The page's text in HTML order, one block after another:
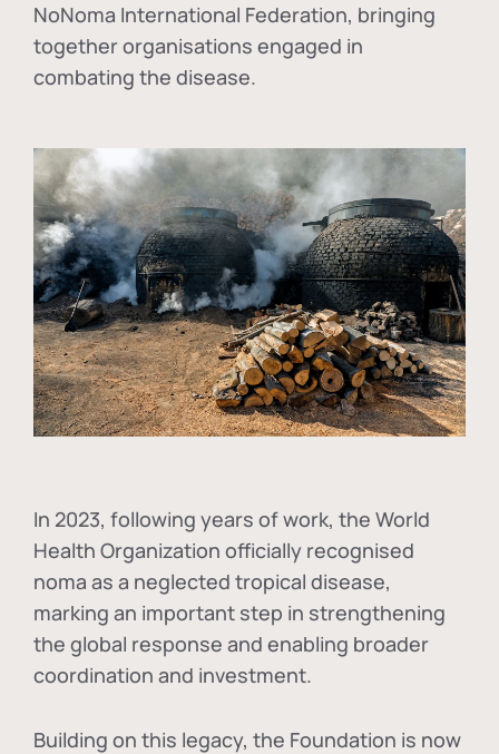
NoNoma International Federation, bringing
together organisations engaged in
combating the disease.
In 2023, following years of work, the World
Health Organization officially recognised
noma as a neglected tropical disease,
marking an important step in strengthening
the global response and enabling broader
coordination and investment.
Building on this legacy, the Foundation is now